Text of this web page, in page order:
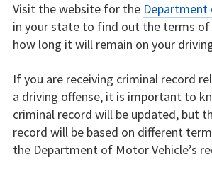
Visit the website for the Department
in your state to find out the terms of
how long it will remain on your
If you are receiving criminal record
a driving offense, it is important to
criminal record will be updated, but
record will be based on different
the Department of Motor Vehicle’s